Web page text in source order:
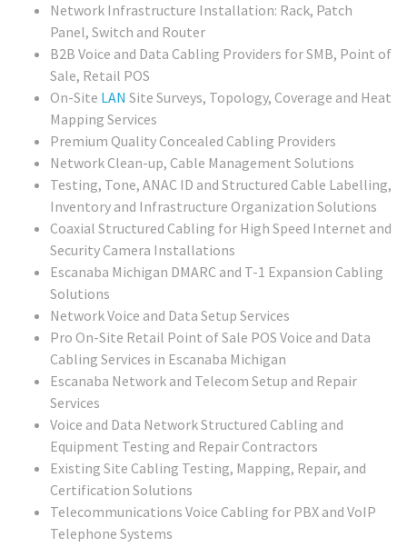
Network Infrastructure Installation: Rack, Patch
Panel, Switch and Router
B2B Voice and Data Cabling Providers for SMB, Point of
Sale, Retail POS
On-Site LAN Site Surveys, Topology, Coverage and Heat
Mapping Services
Premium Quality Concealed Cabling Providers
Network Clean-up, Cable Management Solutions
Testing, Tone, ANAC ID and Structured Cable Labelling,
Inventory and Infrastructure Organization Solutions
Coaxial Structured Cabling for High Speed Internet and
Security Camera Installations
Escanaba Michigan DMARC and T-1 Expansion Cabling
Solutions
Network Voice and Data Setup Services
Pro On-Site Retail Point of Sale POS Voice and Data
Cabling Services in Escanaba Michigan
Escanaba Network and Telecom Setup and Repair
Services
Voice and Data Network Structured Cabling and
Equipment Testing and Repair Contractors
Existing Site Cabling Testing, Mapping, Repair, and
Certification Solutions
Telecommunications Voice Cabling for PBX and VoIP
Telephone Systems